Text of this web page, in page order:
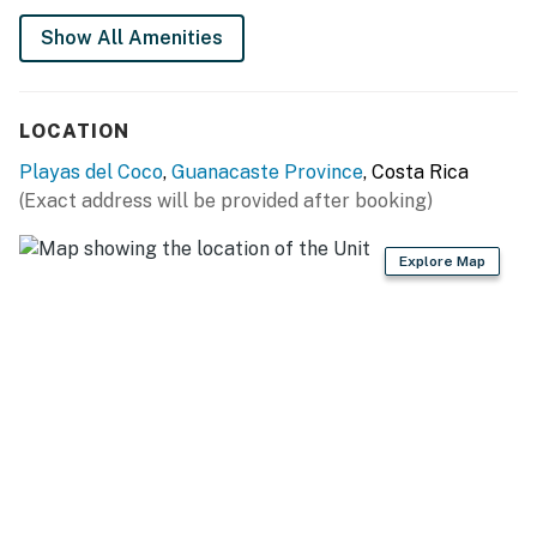
Show All Amenities
LOCATION
Playas del Coco, Guanacaste Province, Costa Rica
(Exact address will be provided after booking)
Explore Map